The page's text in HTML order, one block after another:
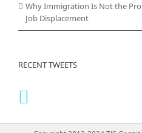
Why Immigration Is Not the
Job Displacement
RECENT TWEETS